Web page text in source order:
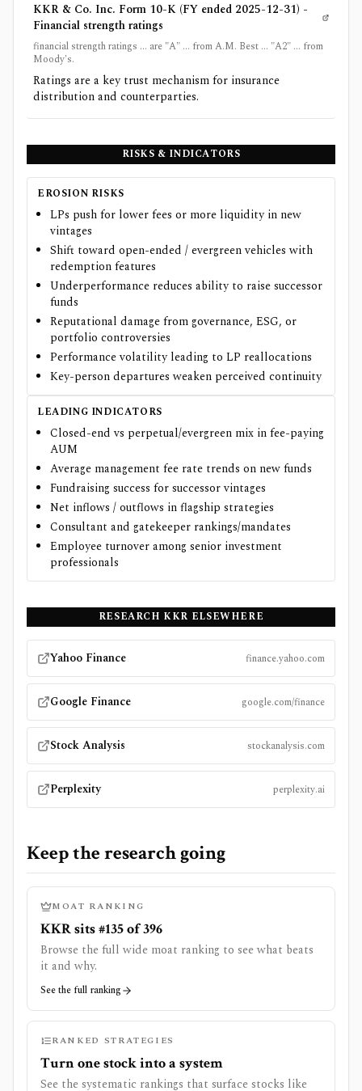
KKR & Co. Inc. Form 10-K (FY ended 2025-12-31) -
Financial strength ratings
financial strength ratings ... are "A" ... from A.M. Best ... "A2" ... from
Moody's.
Ratings are a key trust mechanism for insurance
distribution and counterparties.
RISKS & INDICATORS
EROSION RISKS
LPs push for lower fees or more liquidity in new
vintages
Shift toward open-ended / evergreen vehicles with
redemption features
Underperformance reduces ability to raise successor
funds
Reputational damage from governance, ESG, or
portfolio controversies
Performance volatility leading to LP reallocations
Key-person departures weaken perceived continuity
LEADING INDICATORS
Closed-end vs perpetual/evergreen mix in fee-paying
AUM
Average management fee rate trends on new funds
Fundraising success for successor vintages
Net inflows / outflows in flagship strategies
Consultant and gatekeeper rankings/mandates
Employee turnover among senior investment
professionals
RESEARCH KKR ELSEWHERE
Yahoo Finance finance.yahoo.com
Google Finance google.com/finance
Stock Analysis stockanalysis.com
Perplexity perplexity.ai
Keep the research going
MOAT RANKING
KKR sits #135 of 396
Browse the full wide moat ranking to see what beats
it and why.
See the full ranking
RANKED STRATEGIES
Turn one stock into a system
See the systematic rankings that surface stocks like